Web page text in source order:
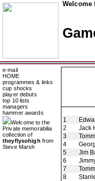
Welcome
e-mail
HOME
programmes & links
cup shocks
player debuts
top 10 lists
managers
hammer awards
Welcome to the
Private memorabilia
collection of
theyflysohigh from
Steve Marsh
1
2
Jack
3
4
5
Jim
6
7
8